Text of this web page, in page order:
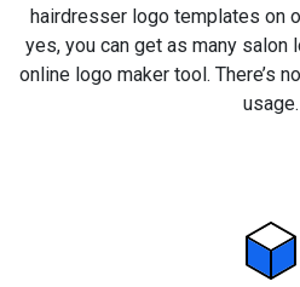
hairdresser logo templates on
yes, you can get as many salon
online logo maker tool. There’s
usage.